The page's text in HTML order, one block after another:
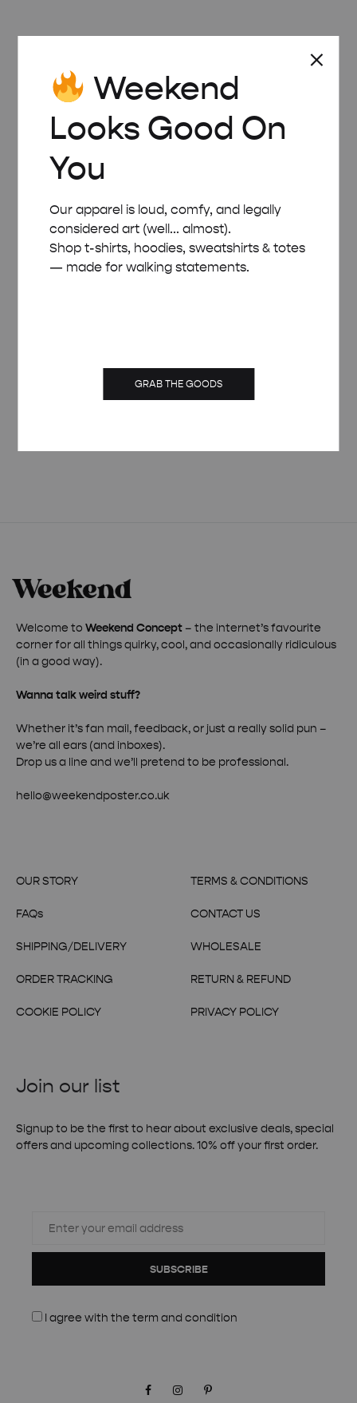
Welcome to Weekend Concept – the internet’s favourite
corner for all things quirky, cool, and occasionally ridiculous
(in a good way).
Wanna talk weird stuff?
Whether it’s fan mail, feedback, or just a really solid pun –
we’re all ears (and inboxes).
Drop us a line and we’ll pretend to be professional.
hello@weekendposter.co.uk
OUR STORY
FAQs
SHIPPING/DELIVERY
ORDER TRACKING
COOKIE POLICY
TERMS & CONDITIONS
CONTACT US
WHOLESALE
RETURN & REFUND
PRIVACY POLICY
Join our list
Signup to be the first to hear about exclusive deals, special
offers and upcoming collections. 10% off your first order.
SUBSCRIBE
I agree with the term and condition
FacebookInstagramPinterest
Weekend
Looks Good On
You
Our apparel is loud, comfy, and legally
considered art (well... almost).
Shop t-shirts, hoodies, sweatshirts & totes
— made for walking statements.
GRAB THE GOODS